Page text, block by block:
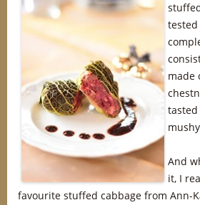
made
tasted
And
it, I
favourite stuffed cabbage from Ann-